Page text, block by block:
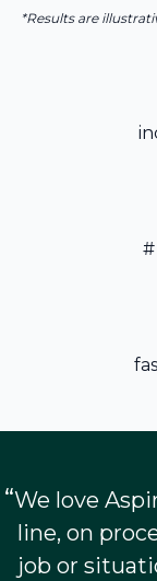
*Results are
#
“We love
line, on
job or